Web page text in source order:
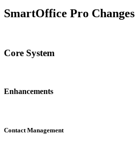
SmartOffice Pro Changes
Core System
Enhancements
Contact Management